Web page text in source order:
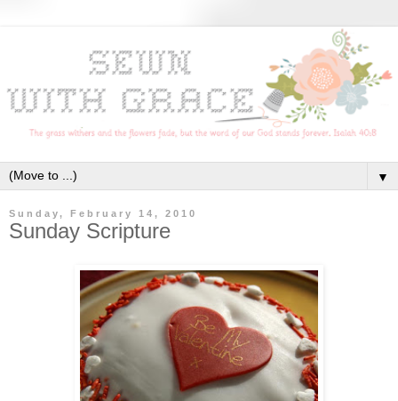
▼
Sunday, February 14, 2010
Sunday Scripture